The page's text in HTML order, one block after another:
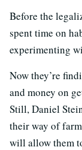
Before the
spent time on
experimenting
Now they’re
and money on
Still, Daniel
their way of
will allow them